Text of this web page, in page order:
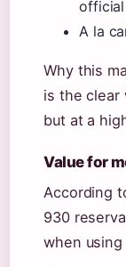
official
A la
Why this
is the clear
but at a
Value for
According
930
when using